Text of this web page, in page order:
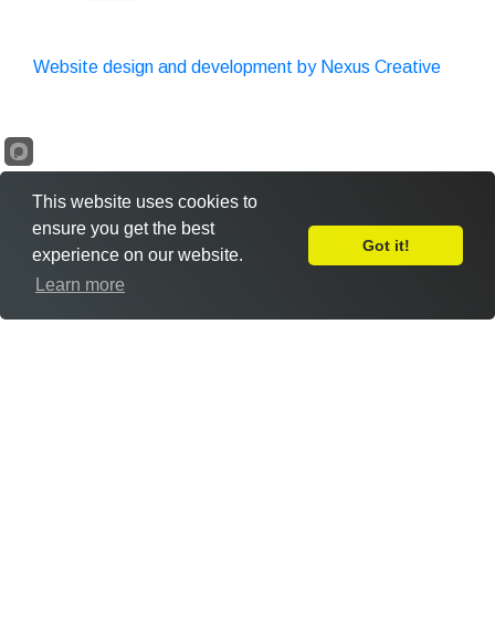
Website design and development by Nexus Creative
Leave Feedback
This website uses cookies to
ensure you get the best
experience on our website.
Learn more
Got it!